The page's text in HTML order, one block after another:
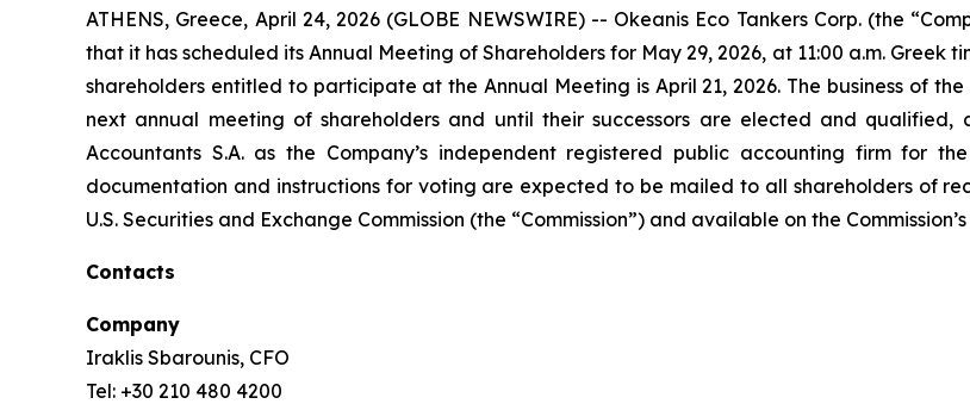
ATHENS, Greece, April 24, 2026 (GLOBE NEWSWIRE) -- Okeanis Eco Tankers Corp. (the
that it has scheduled its Annual Meeting of Shareholders for May 29, 2026, at 11:00 a.m. Greek
shareholders entitled to participate at the Annual Meeting is April 21, 2026. The business of
next annual meeting of shareholders and until their successors are elected and
Accountants S.A. as the Company’s independent registered public accounting firm for
documentation and instructions for voting are expected to be mailed to all shareholders of
U.S. Securities and Exchange Commission (the “Commission”) and available on the
Contacts
Company
Iraklis Sbarounis, CFO
Tel: +30 210 480 4200